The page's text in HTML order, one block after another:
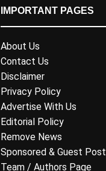
IMPORTANT PAGES
About Us
Contact Us
Disclaimer
Privacy Policy
Advertise With Us
Editorial Policy
Remove News
Sponsored & Guest Post
Team / Authors Page